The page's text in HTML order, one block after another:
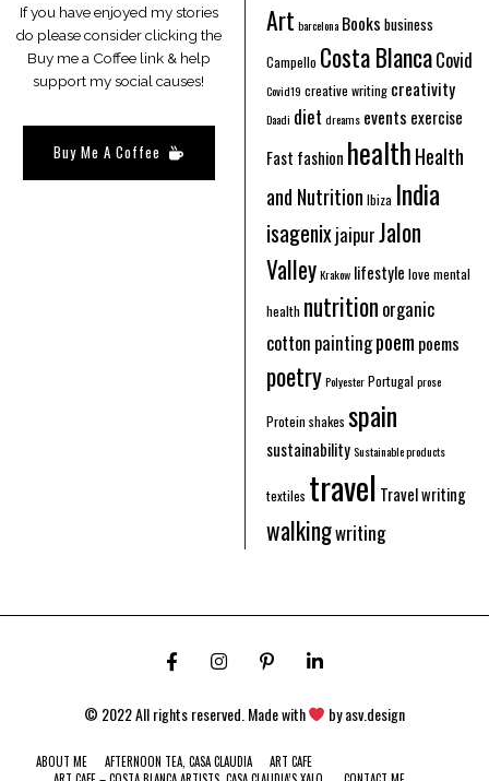
If you have enjoyed my stories
do please consider clicking the
Buy me a Coffee link & help
support my social causes!
Buy Me A Coffee
Art barcelona Books business
Campello Costa BlancaCovid
Covid19 creative writing creativity
Daadi diet dreams events exercise
Fast fashion healthHealth
and Nutrition Ibiza India
isagenixjaipurJalon
ValleyKrakow lifestyle love mental
health nutrition organic
cotton paintingpoem poems
poetryPolyesterPortugal prose
Protein shakes spain
sustainabilitySustainable products
textiles travel Travel writing
walkingwriting
© 2022 All rights reserved. Made with byasv.design
ABOUT ME AFTERNOON TEA, CASA CLAUDIA
ART CAFE